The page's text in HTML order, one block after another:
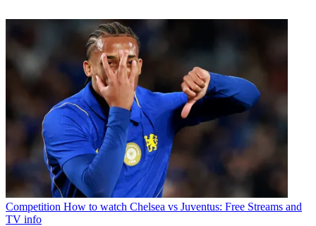
Competition How to watch Chelsea vs Juventus: Free Streams and
TV info